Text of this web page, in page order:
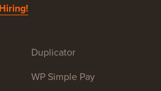
Duplicator
WP Simple Pay